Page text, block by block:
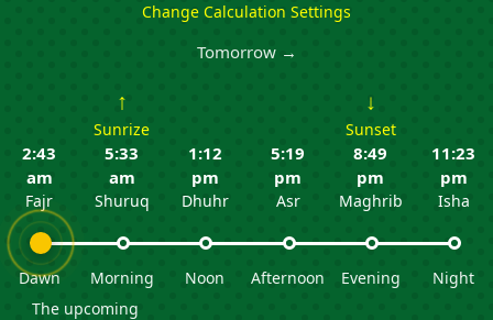
Change Calculation Settings
Tomorrow →
2:43
am
Fajr
Dawn
The upcoming
↑
Sunrize
5:33
am
Shuruq
Morning
1:12
pm
Dhuhr
Noon
5:19
pm
Asr
Afternoon
↓
Sunset
8:49
pm
Maghrib
Evening
11:23
pm
Isha
Night